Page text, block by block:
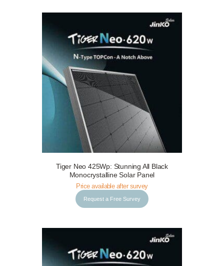
Request a Free Survey Details
Tiger Neo 425Wp: Stunning All Black
Monocrystalline Solar Panel
Price available after survey
Request a Free Survey